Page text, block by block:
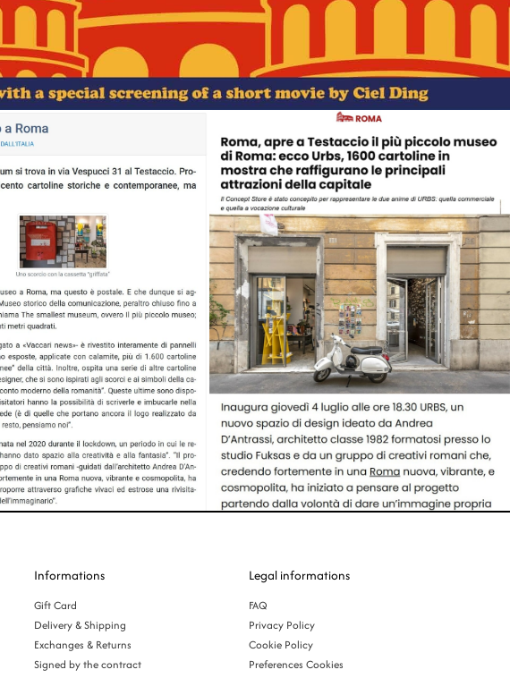
Informations
Gift Card
Delivery & Shipping
Exchanges & Returns
Signed by the contract
Legal informations
FAQ
Privacy Policy
Cookie Policy
Preferences Cookies